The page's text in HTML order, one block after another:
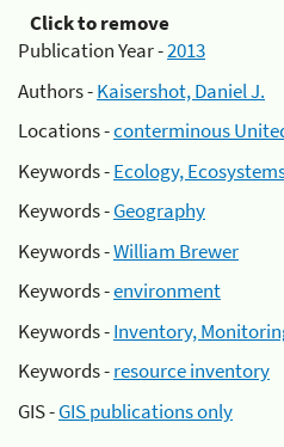
Click to remove
Publication Year -2013
Authors -Kaisershot, Daniel J.
Locations -conterminous
Keywords -Ecology,
Keywords -Geography
Keywords -William Brewer
Keywords -environment
Keywords -Inventory,
Keywords -resource inventory
GIS -GIS publications only